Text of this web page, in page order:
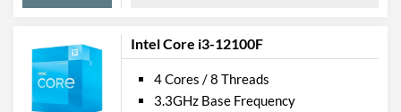
Intel Core i3-12100F
4 Cores / 8 Threads
3.3GHz Base Frequency